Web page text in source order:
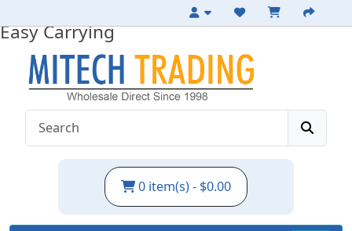
0 item(s) - $0.00
Large Insulated Tumbler with Handle for
Easy Carrying